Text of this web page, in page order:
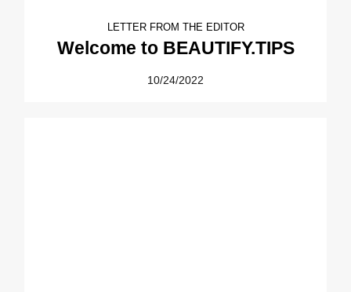
LETTER FROM THE EDITOR
Welcome to BEAUTIFY.TIPS
10/24/2022